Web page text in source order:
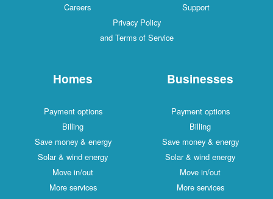
Careers
Support
Privacy Policy
and Terms of Service
Homes
Payment options
Billing
Save money & energy
Solar & wind energy
Move in/out
More services
Businesses
Payment options
Billing
Save money & energy
Solar & wind energy
Move in/out
More services